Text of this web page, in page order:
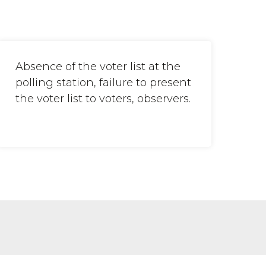
Absence of the voter list at the
polling station, failure to present
the voter list to voters, observers.